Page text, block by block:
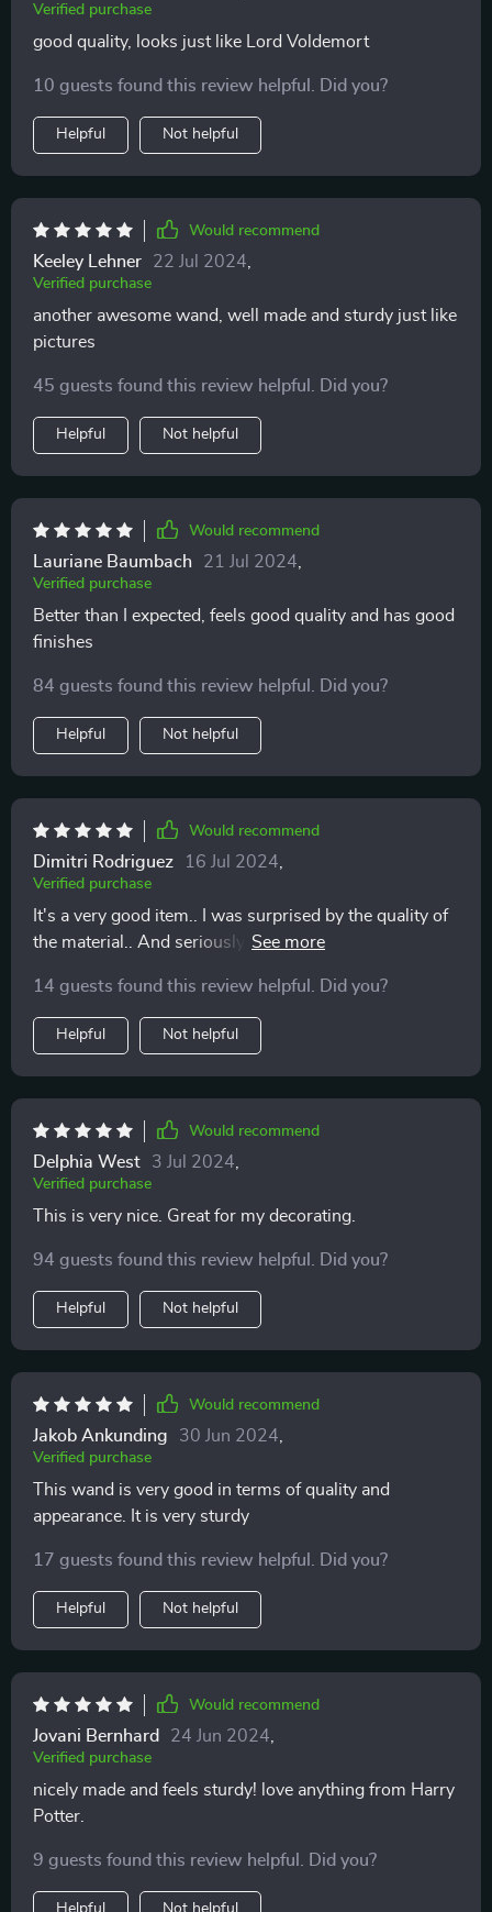
Verified purchase
good quality, looks just like Lord Voldemort
10 guests found this review helpful. Did you?
Helpful Not helpful
Would recommend
Keeley Lehner 22 Jul 2024
Verified purchase
another awesome wand, well made and sturdy just like
pictures
45 guests found this review helpful. Did you?
Helpful Not helpful
Would recommend
Lauriane Baumbach 21 Jul 2024
Verified purchase
Better than I expected, feels good quality and has good
finishes
84 guests found this review helpful. Did you?
Helpful Not helpful
Would recommend
Dimitri Rodriguez 16 Jul 2024
Verified purchase
It's a very good item.. I was surprised by the quality of
the material.. And seriously it looks like real wood, I
14 guests found this review helpful. Did you?
Helpful Not helpful
Would recommend
Delphia West 3 Jul 2024
Verified purchase
This is very nice. Great for my decorating.
94 guests found this review helpful. Did you?
Helpful Not helpful
Would recommend
Jakob Ankunding 30 Jun 2024
Verified purchase
This wand is very good in terms of quality and
appearance. It is very sturdy
17 guests found this review helpful. Did you?
Helpful Not helpful
Would recommend
Jovani Bernhard 24 Jun 2024
Verified purchase
nicely made and feels sturdy! love anything from Harry
Potter.
9 guests found this review helpful. Did you?
Helpful Not helpful